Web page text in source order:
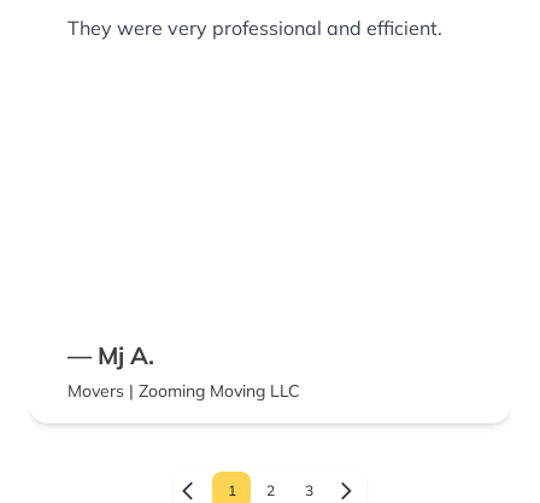
They were very professional and efficient.
— Mj A.
Movers | Zooming Moving LLC
1 2 3